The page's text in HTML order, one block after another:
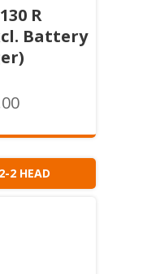
R
Battery
2 HEAD